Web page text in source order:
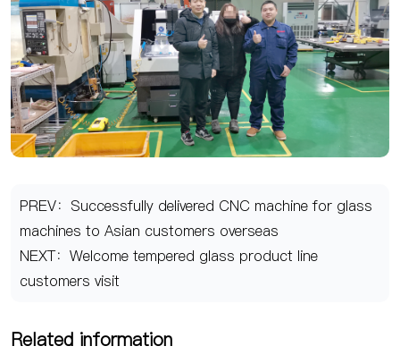
PREV：Successfully delivered CNC machine for glass
machines to Asian customers overseas
NEXT：Welcome tempered glass product line
customers visit
Related information